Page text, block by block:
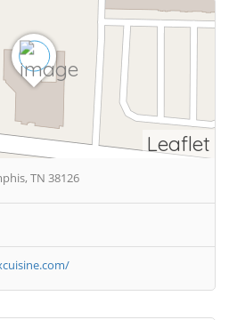
Leaflet
TN 38126